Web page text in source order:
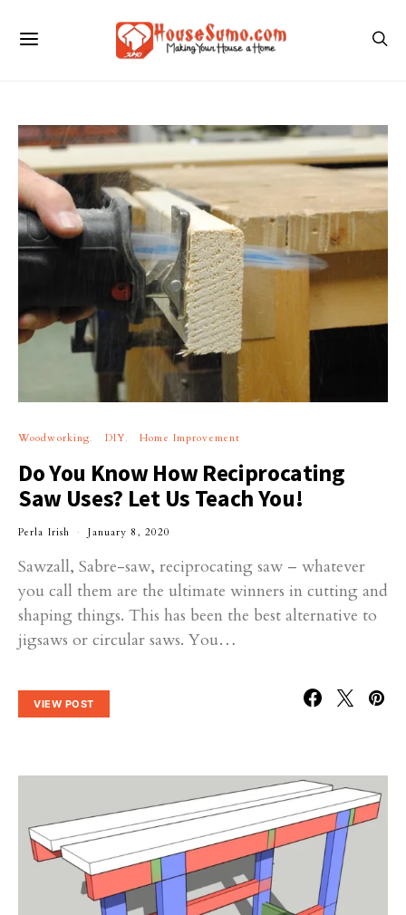
Woodworking DIY Home Improvement
Do You Know How Reciprocating
Saw Uses? Let Us Teach You!
Perla Irish January 8, 2020
Sawzall, Sabre-saw, reciprocating saw – whatever
you call them are the ultimate winners in cutting and
shaping things. This has been the best alternative to
jigsaws or circular saws. You…
VIEW POST